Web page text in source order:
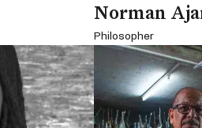
Norman
Philosopher